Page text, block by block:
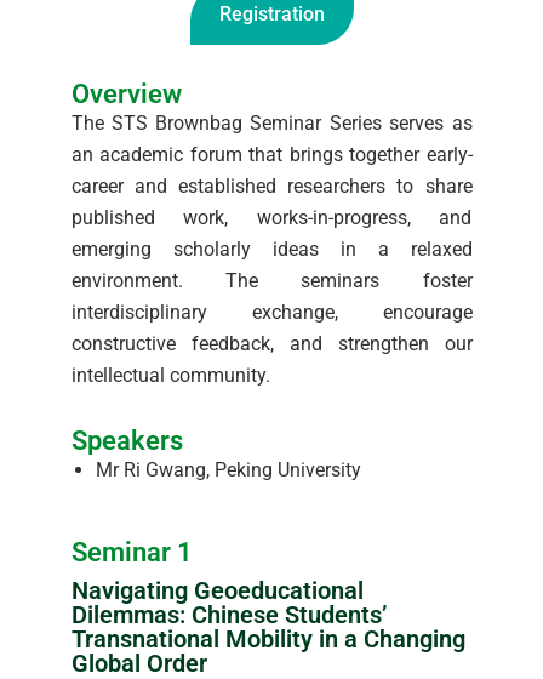
Registration
Overview
The STS Brownbag Seminar Series serves as
an academic forum that brings together early-
career and established researchers to share
published work, works-in-progress, and
emerging scholarly ideas in a relaxed
environment. The seminars foster
interdisciplinary exchange, encourage
constructive feedback, and strengthen our
intellectual community.
Speakers
Mr Ri Gwang, Peking University
Seminar 1
Navigating Geoeducational
Dilemmas: Chinese Students’
Transnational Mobility in a Changing
Global Order